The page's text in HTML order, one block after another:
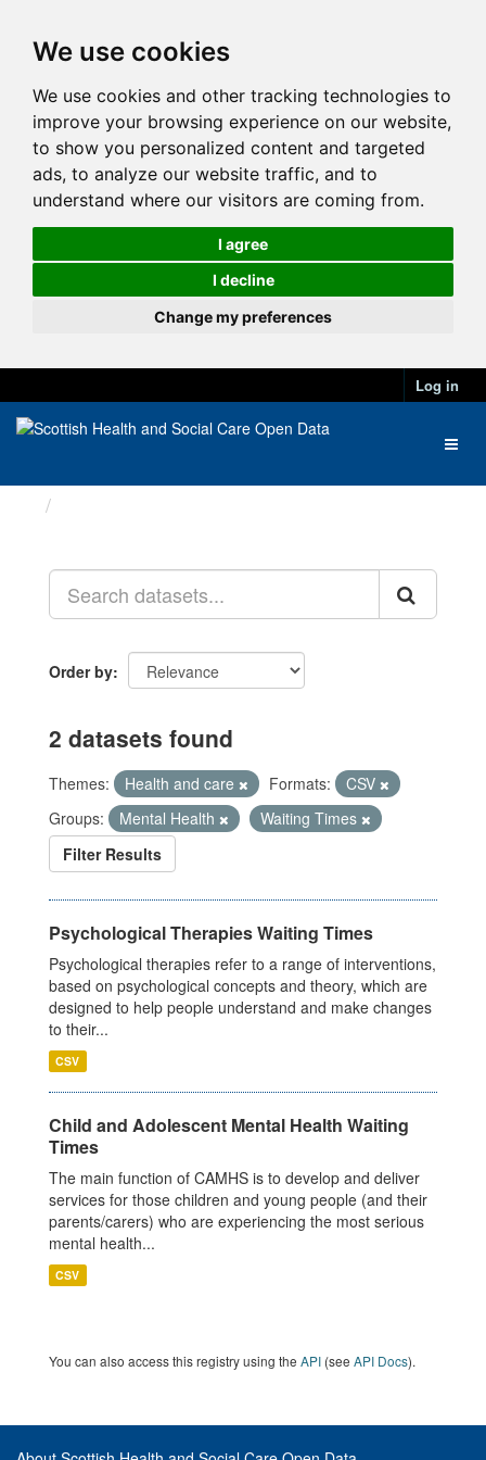
We use cookies
We use cookies and other tracking technologies to
improve your browsing experience on our website,
to show you personalized content and targeted
ads, to analyze our website traffic, and to
understand where our visitors are coming from.
I agree
I decline
Change my preferences
Log in
Order by
2 datasets found
Themes: Health and care Formats:
CSV
Groups:
Mental Health
Waiting Times
Filter Results
Psychological Therapies Waiting Times
Psychological therapies refer to a range of interventions,
based on psychological concepts and theory, which are
designed to help people understand and make changes
to their...
CSV
Child and Adolescent Mental Health Waiting
Times
The main function of CAMHS is to develop and deliver
services for those children and young people (and their
parents/carers) who are experiencing the most serious
mental health...
CSV
You can also access this registry using the API (see API Docs).